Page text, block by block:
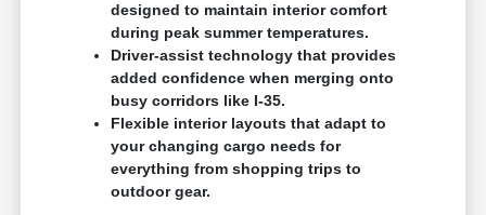
designed to maintain interior comfort
during peak summer temperatures.
Driver-assist technology that provides
added confidence when merging onto
busy corridors like I-35.
Flexible interior layouts that adapt to
your changing cargo needs for
everything from shopping trips to
outdoor gear.